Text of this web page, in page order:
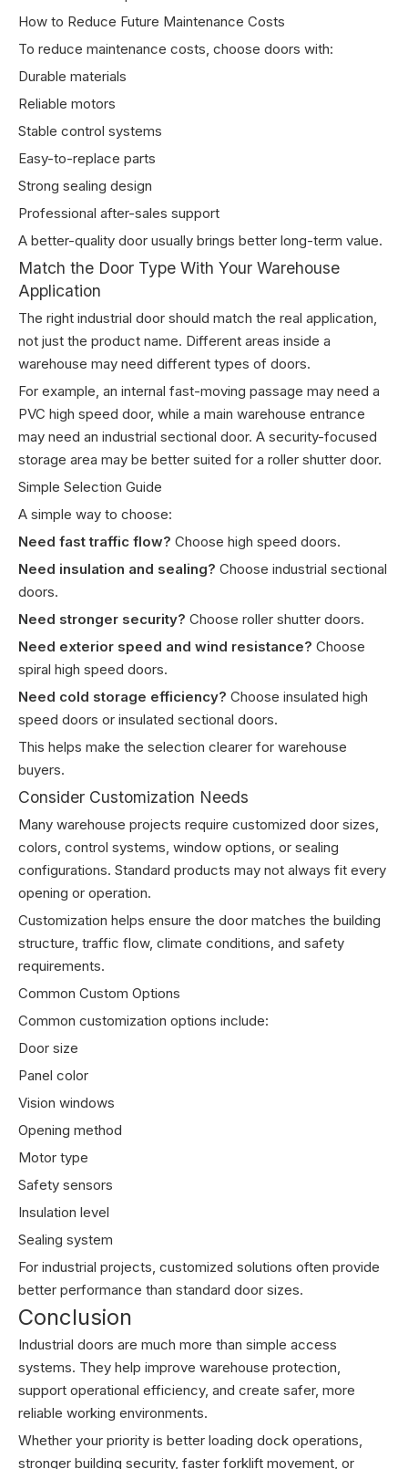
How to Reduce Future Maintenance Costs
To reduce maintenance costs, choose doors with:
Durable materials
Reliable motors
Stable control systems
Easy-to-replace parts
Strong sealing design
Professional after-sales support
A better-quality door usually brings better long-term value.
Match the Door Type With Your Warehouse
Application
The right industrial door should match the real application,
not just the product name. Different areas inside a
warehouse may need different types of doors.
For example, an internal fast-moving passage may need a
PVC high speed door, while a main warehouse entrance
may need an industrial sectional door. A security-focused
storage area may be better suited for a roller shutter door.
Simple Selection Guide
A simple way to choose:
Need fast traffic flow? Choose high speed doors.
Need insulation and sealing? Choose industrial sectional
doors.
Need stronger security? Choose roller shutter doors.
Need exterior speed and wind resistance? Choose
spiral high speed doors.
Need cold storage efficiency? Choose insulated high
speed doors or insulated sectional doors.
This helps make the selection clearer for warehouse
buyers.
Consider Customization Needs
Many warehouse projects require customized door sizes,
colors, control systems, window options, or sealing
configurations. Standard products may not always fit every
opening or operation.
Customization helps ensure the door matches the building
structure, traffic flow, climate conditions, and safety
requirements.
Common Custom Options
Common customization options include:
Door size
Panel color
Vision windows
Opening method
Motor type
Safety sensors
Insulation level
Sealing system
For industrial projects, customized solutions often provide
better performance than standard door sizes.
Conclusion
Industrial doors are much more than simple access
systems. They help improve warehouse protection,
support operational efficiency, and create safer, more
reliable working environments.
Whether your priority is better loading dock operations,
stronger building security, faster forklift movement, or